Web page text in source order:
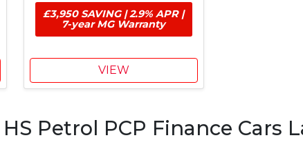
£
1
,
0
C
o
£3,950 SAVING | 2.9% APR |
7-year MG Warranty
VIEW
Petrol PCP Finance Cars